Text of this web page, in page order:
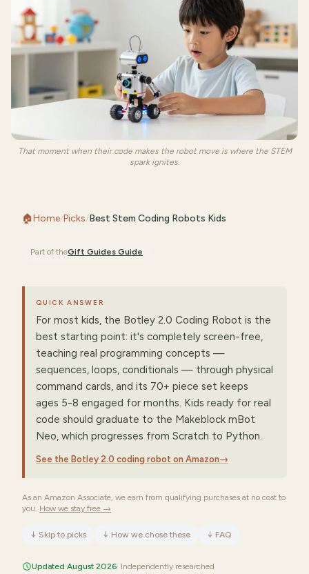
That moment when their code makes the robot move is where the STEM
spark ignites.
🏠Home/Picks/Best Stem Coding Robots Kids
Part of theGift Guides Guide
QUICK ANSWER
For most kids, the Botley 2.0 Coding Robot is the
best starting point: it's completely screen-free,
teaching real programming concepts —
sequences, loops, conditionals — through physical
command cards, and its 70+ piece set keeps
ages 5-8 engaged for months. Kids ready for real
code should graduate to the Makeblock mBot
Neo, which progresses from Scratch to Python.
See the Botley 2.0 coding robot on Amazon→
As an Amazon Associate, we earn from qualifying purchases at no cost to
you. How we stay free →
↓ Skip to picks ↓ How we chose these ↓ FAQ
Updated August 2026· Independently researched